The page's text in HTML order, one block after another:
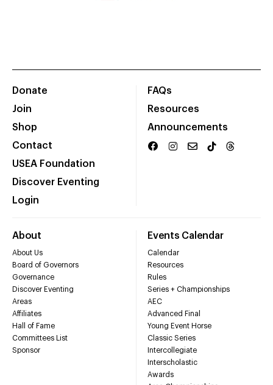
Donate
Join
Shop
Contact
USEA Foundation
Discover Eventing
Login
FAQs
Resources
Announcements
About
About Us
Board of Governors
Governance
Discover Eventing
Areas
Affiliates
Hall of Fame
Committees List
Sponsor
Events Calendar
Calendar
Resources
Rules
Series + Championships
AEC
Advanced Final
Young Event Horse
Classic Series
Intercollegiate
Interscholastic
Awards